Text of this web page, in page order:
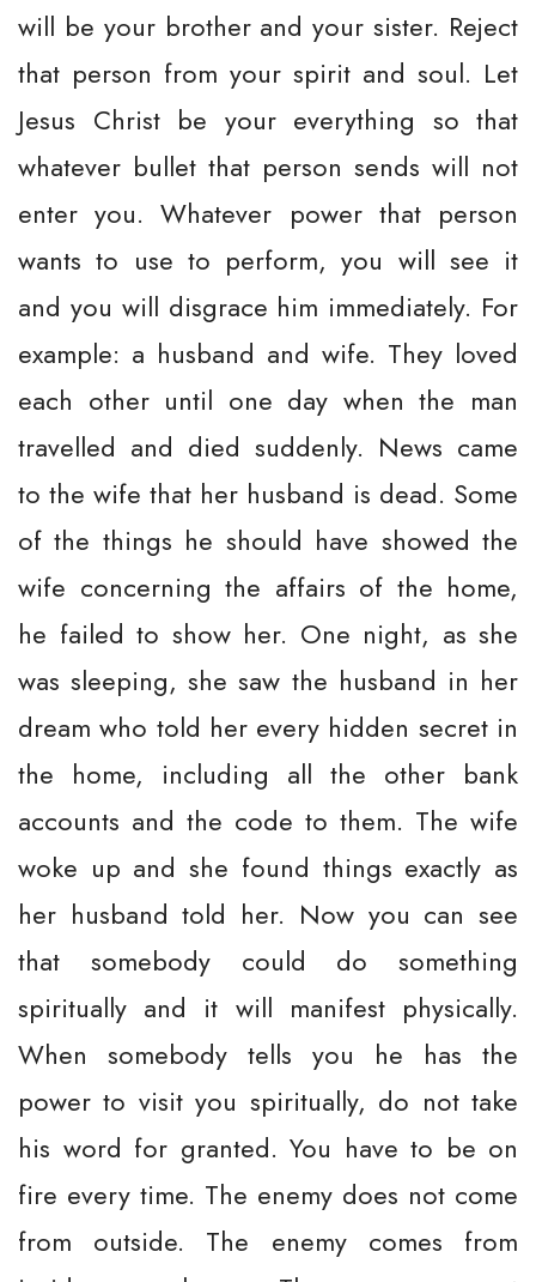
will be your brother and your sister. Reject
that person from your spirit and soul. Let
Jesus Christ be your everything so that
whatever bullet that person sends will not
enter you. Whatever power that person
wants to use to perform, you will see it
and you will disgrace him immediately. For
example: a husband and wife. They loved
each other until one day when the man
travelled and died suddenly. News came
to the wife that her husband is dead. Some
of the things he should have showed the
wife concerning the affairs of the home,
he failed to show her. One night, as she
was sleeping, she saw the husband in her
dream who told her every hidden secret in
the home, including all the other bank
accounts and the code to them. The wife
woke up and she found things exactly as
her husband told her. Now you can see
that somebody could do something
spiritually and it will manifest physically.
When somebody tells you he has the
power to visit you spiritually, do not take
his word for granted. You have to be on
fire every time. The enemy does not come
from outside. The enemy comes from